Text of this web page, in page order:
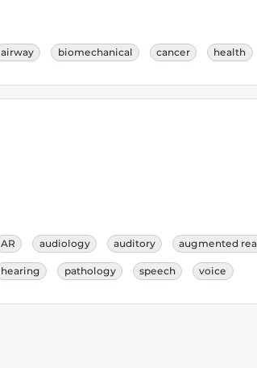
airway biomechanical cancer health
AR audiology auditory augmented
hearing pathology speech voice